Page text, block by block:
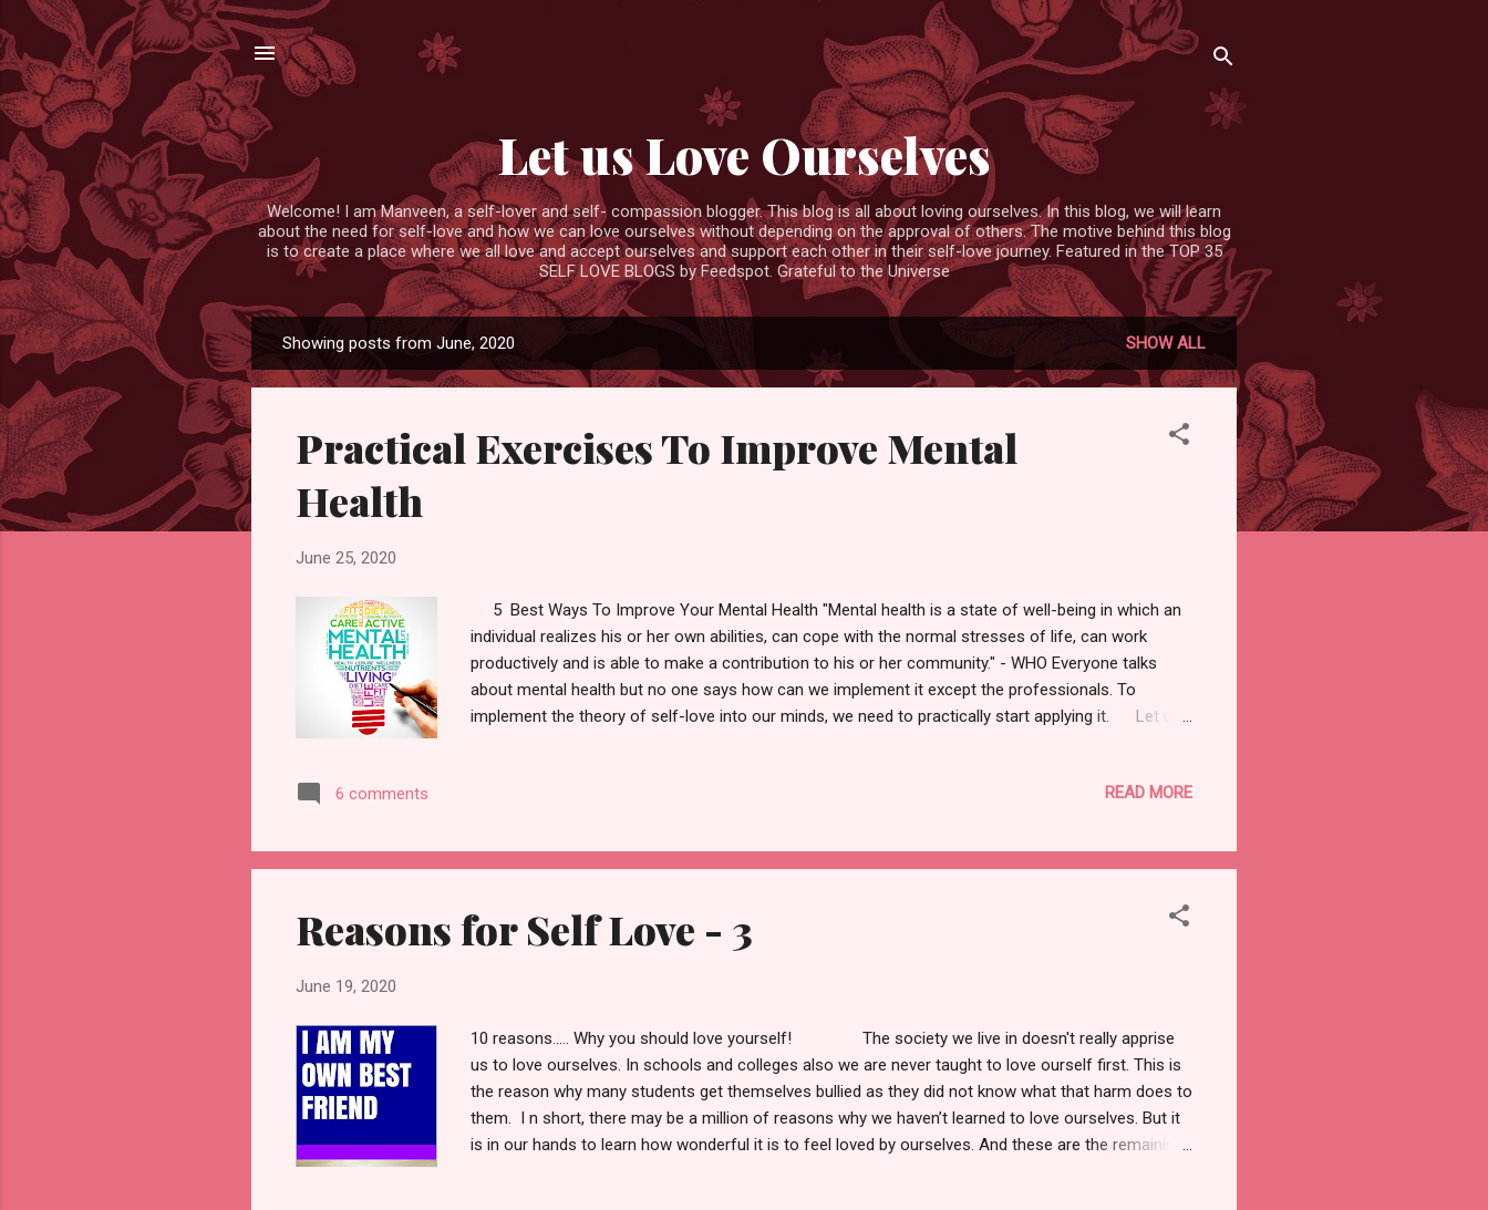
Let us Love Ourselves
Welcome! I am Manveen, a self-lover and self- compassion blogger. This blog is all about loving ourselves. In this blog, we will learn
about the need for self-love and how we can love ourselves without depending on the approval of others. The motive behind this blog
is to create a place where we all love and accept ourselves and support each other in their self-love journey. Featured in the TOP 35
SELF LOVE BLOGS by Feedspot. Grateful to the Universe
o
Showing posts from June, 2020 SHOW ALL
Practical Exercises To Improve Mental
Health
June 25, 2020
5 Best Ways To Improve Your Mental Health "Mental health is a state of well-being in which an
individual realizes his or her own abilities, can cope with the normal stresses of life, can work
productively and is able to make a contribution to his or her community." - WHO Everyone talks
about mental health but no one says how can we implement it except the professionals. To
implement the theory of self-love into our minds, we need to practically start applying it. Let us
friend and your strength. Accept yourself completely and freely with all your features and flaws. Do
to these posts↓ https://knowaboutselflove.blogspot.com/2020/06/reasons-for-self-love-1....
6 comments READ MORE
Reasons for Self Love - 3
June 19, 2020
10 reasons..... Why you should love yourself! The society we live in doesn't really apprise
us to love ourselves. In schools and colleges also we are never taught to love ourself first. This is
the reason why many students get themselves bullied as they did not know what that harm does to
them. I n short, there may be a million of reasons why we haven’t learned to love ourselves. But it
is in our hands to learn how wonderful it is to feel loved by ourselves. And these are the remaining